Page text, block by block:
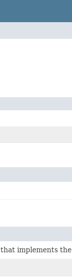
that implements the